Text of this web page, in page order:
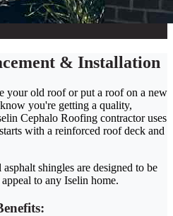
& Installation
your old roof or put a roof on a new
you're getting a quality,
Cephalo Roofing contractor uses
with a reinforced roof deck and
shingles are designed to be
to any Iselin home.